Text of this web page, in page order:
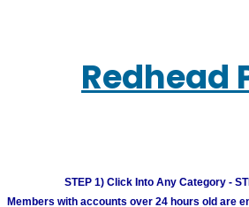
Redhead
STEP 1) Click Into Any Category -
Members with accounts over 24 hours old are